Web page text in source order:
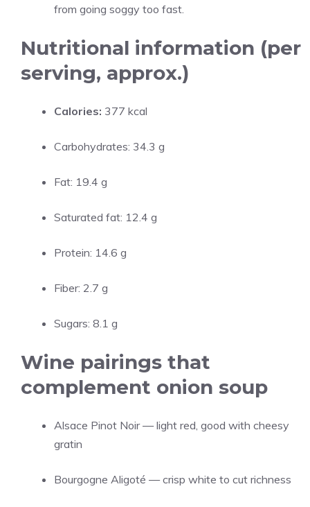
from going soggy too fast.
Nutritional information (per
serving, approx.)
Calories: 377 kcal
Carbohydrates: 34.3 g
Fat: 19.4 g
Saturated fat: 12.4 g
Protein: 14.6 g
Fiber: 2.7 g
Sugars: 8.1 g
Wine pairings that
complement onion soup
Alsace Pinot Noir — light red, good with cheesy
gratin
Bourgogne Aligoté — crisp white to cut richness